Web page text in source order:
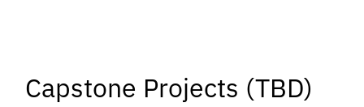
Capstone Projects (TBD)